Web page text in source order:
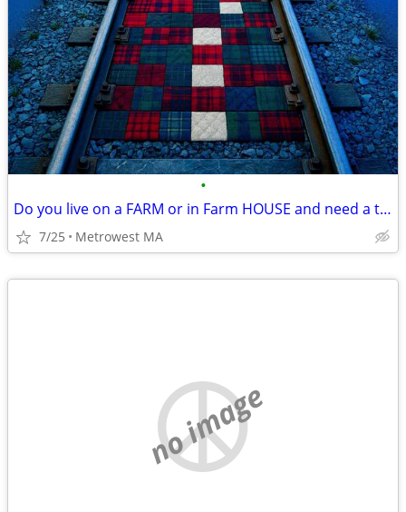
•
Do you live on a FARM or in Farm HOUSE and need a tenant?
7/25 Metrowest MA
no image